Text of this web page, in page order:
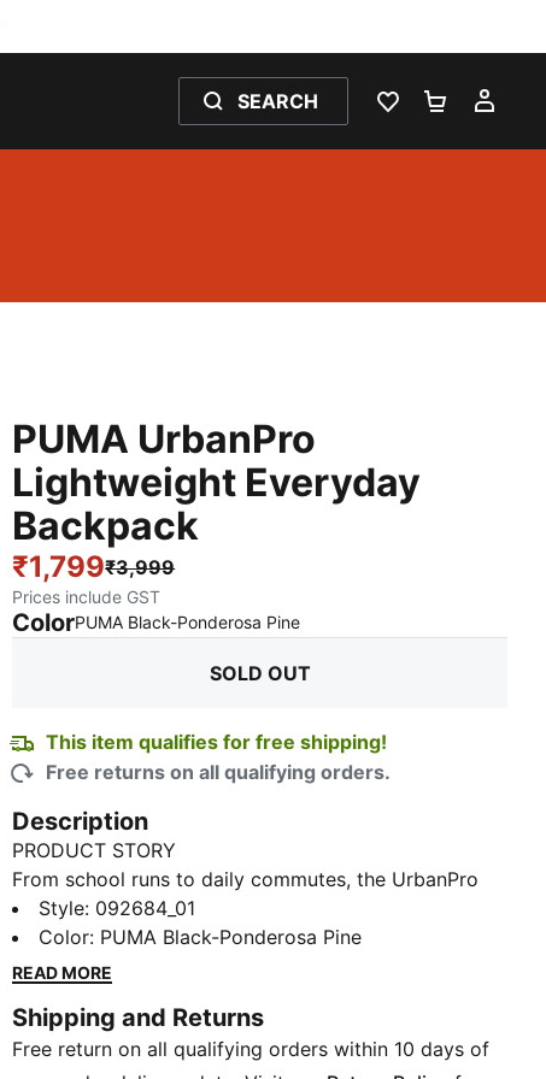
SEARCH
WISHLIST 0
PUMA UrbanPro
Lightweight Everyday
Backpack
₹1,799₹3,999
Prices include GST
ColorPUMA Black-Ponderosa Pine:
SOLD OUT
This item qualifies for free shipping!
Free returns on all qualifying orders.
Description
PRODUCT STORY
From school runs to daily commutes, the UrbanPro
Backpack is built for everything the day throws at
you. With a sleek silhouette and practical
compartments, it balances everyday function with
gym gear, this bag keeps your essentials organized
and your look on point.
Style: 092684_01
Color: PUMA Black-Ponderosa Pine
READ MORE
Shipping and Returns
Free return on all qualifying orders within 10 days of